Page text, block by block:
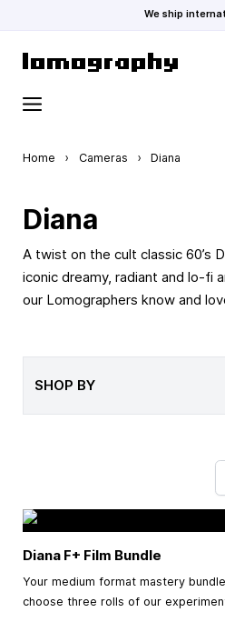
We ship
Home › Cameras › Diana
Diana
A twist on the cult classic 60’s
iconic dreamy, radiant and lo-fi
our Lomographers know and
SHOP BY
Diana F+ Film Bundle
Your medium format mastery
choose three rolls of our